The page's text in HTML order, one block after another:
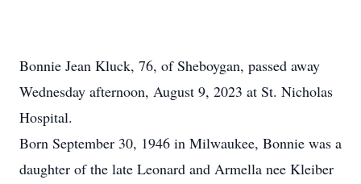
Bonnie Jean Kluck, 76, of Sheboygan, passed away
Wednesday afternoon, August 9, 2023 at St. Nicholas
Hospital.
Born September 30, 1946 in Milwaukee, Bonnie was a
daughter of the late Leonard and Armella nee Kleiber